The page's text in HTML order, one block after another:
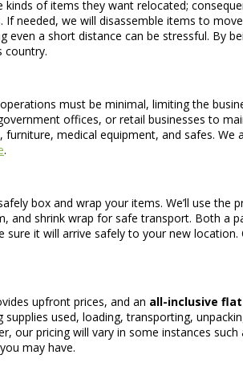
kinds of items they want relocated;
needed, we will disassemble items to
a short distance can be stressful. By
country.
must be minimal, limiting the
offices, or retail businesses to
medical equipment, and safes.
.
box and wrap your items. We’ll use
shrink wrap for safe transport. Both a
it will arrive safely to your new location.
upfront prices, and an all-inclusive
used, loading, transporting,
our pricing will vary in some instances
may have.